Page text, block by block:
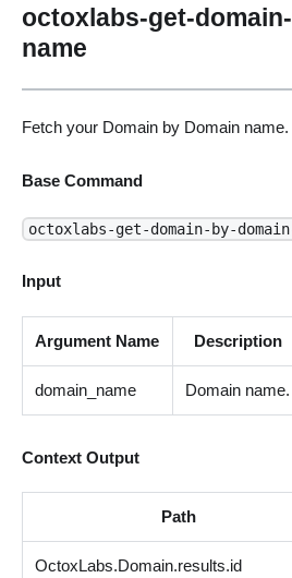
octoxlabs-get-
name
Fetch your Domain by Domain name.
Base Command
octoxlabs-get-domain-by-
Input
Argument Name Description
domain_name Domain name.
Context Output
Path
OctoxLabs.Domain.results.id